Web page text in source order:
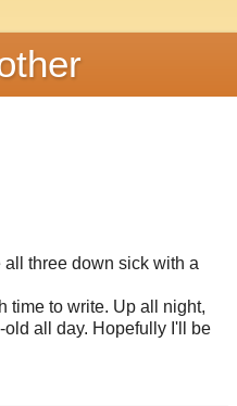
three down sick with a
time to write. Up all night,
all day. Hopefully I'll be